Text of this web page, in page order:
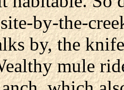
by-the-
by, the
mule